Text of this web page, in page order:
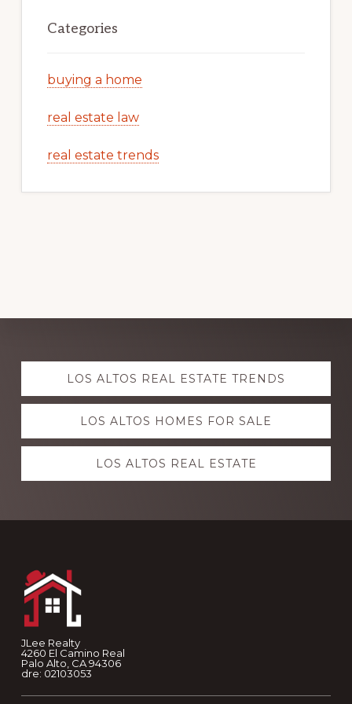
Categories
buying a home
real estate law
real estate trends
Explore
moreLOS ALTOS REAL ESTATE TRENDS
LOS ALTOS HOMES FOR SALE
LOS ALTOS REAL ESTATE
JLee Realty
4260 El Camino Real
Palo Alto, CA 94306
dre: 02103053